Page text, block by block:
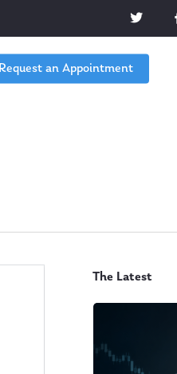
Request an Appointment
The Latest